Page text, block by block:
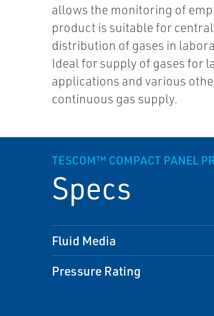
allows the monitoring of
product is suitable for
distribution of gases in
Ideal for supply of gases for
applications and various
continuous gas supply.
TESCOM™ COMPACT PANEL
Specs
Fluid Media
Pressure Rating